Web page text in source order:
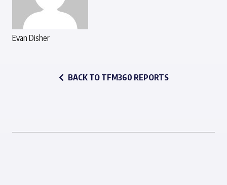
Evan Disher
BACK TO TFM360 REPORTS